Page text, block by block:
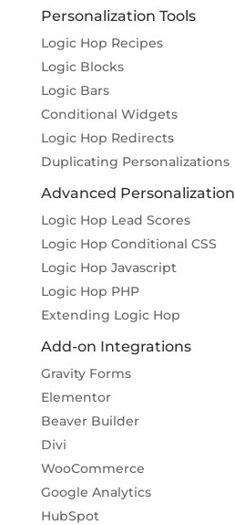
Personalization Tools
Logic Hop Recipes
Logic Blocks
Logic Bars
Conditional Widgets
Logic Hop Redirects
Duplicating Personalizations
Advanced Personalization
Logic Hop Lead Scores
Logic Hop Conditional CSS
Logic Hop Javascript
Logic Hop PHP
Extending Logic Hop
Add-on Integrations
Gravity Forms
Elementor
Beaver Builder
Divi
WooCommerce
Google Analytics
HubSpot